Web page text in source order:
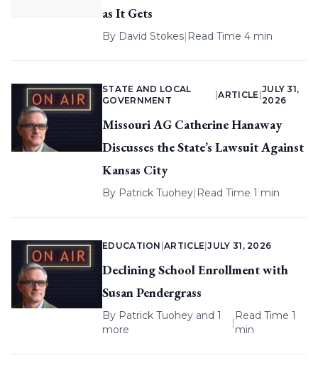
as It Gets
By David Stokes| Read Time 4 min
STATE AND LOCAL
GOVERNMENT
|ARTICLE
JULY 31,
2026
Missouri AG Catherine Hanaway
Discusses the State’s Lawsuit Against
Kansas City
By Patrick Tuohey| Read Time 1 min
EDUCATION |ARTICLE |JULY 31, 2026
Declining School Enrollment with
Susan Pendergrass
By Patrick Tuohey and 1
more
|
Read Time 1
min